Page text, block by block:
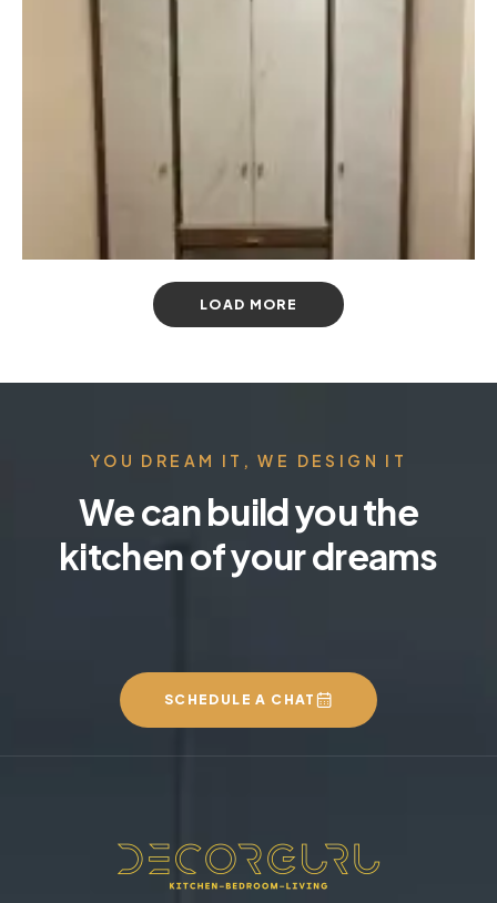
LOAD MORE
YOU DREAM IT, WE DESIGN IT
We can build you the
kitchen of your dreams
SCHEDULE A CHAT